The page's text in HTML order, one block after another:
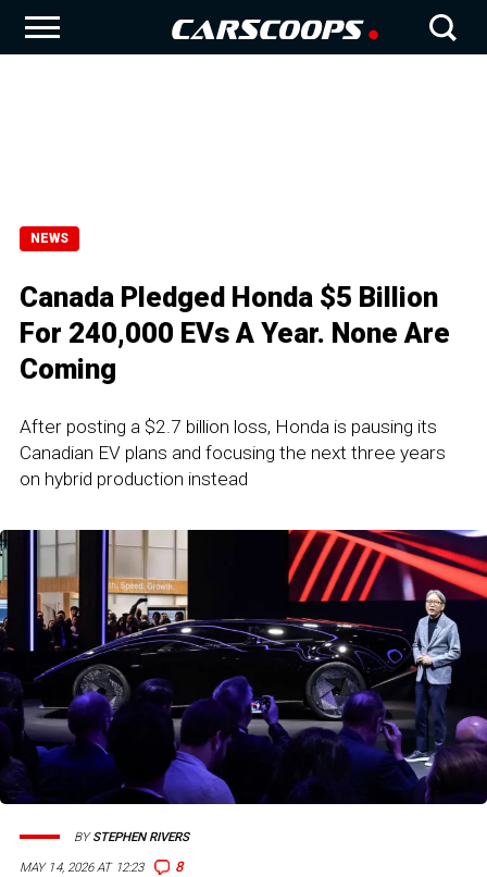
NEWS
Canada Pledged Honda $5 Billion
For 240,000 EVs A Year. None Are
Coming
After posting a $2.7 billion loss, Honda is pausing its
Canadian EV plans and focusing the next three years
on hybrid production instead
MAY 14, 2026 AT 12:23 8
BYSTEPHEN RIVERS